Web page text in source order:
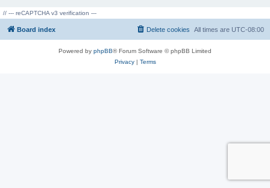
// --- reCAPTCHA v3 verification ---
Board index All times are UTC-08:00
Delete cookies
Powered by phpBB® Forum Software © phpBB Limited
Privacy| Terms